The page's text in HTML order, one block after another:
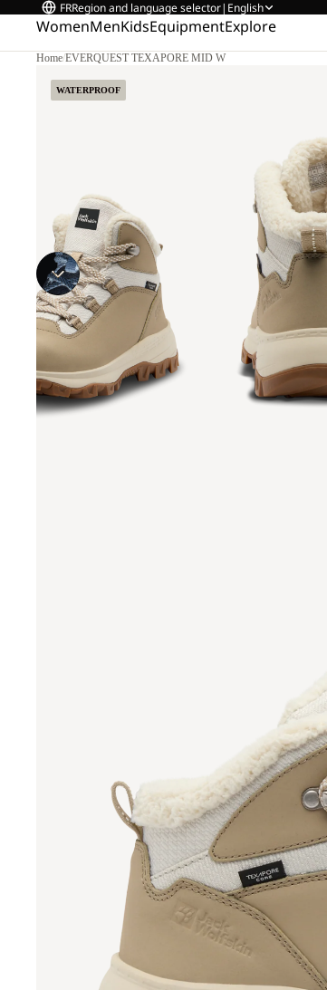
FRRegion and language selector| English
WomenMenKidsEquipmentExplore
Home/EVERQUEST TEXAPORE MID W
WATERPROOF